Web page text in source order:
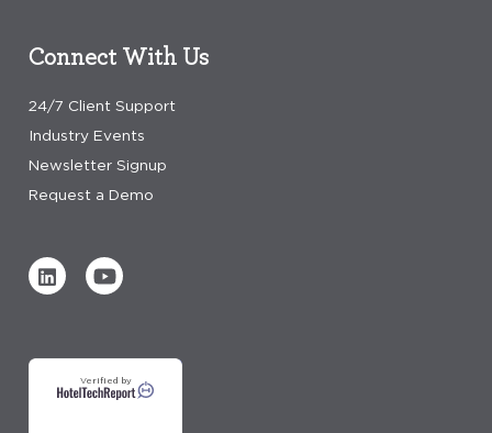
Connect With Us
24/7 Client Support
Industry Events
Newsletter Signup
Request a Demo
Verified by